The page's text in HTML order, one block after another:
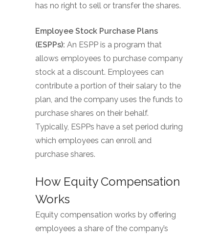
has no right to sell or transfer the shares.
Employee Stock Purchase Plans
(ESPPs): An ESPP is a program that
allows employees to purchase company
stock at a discount. Employees can
contribute a portion of their salary to the
plan, and the company uses the funds to
purchase shares on their behalf.
Typically, ESPPs have a set period during
which employees can enroll and
purchase shares.
How Equity Compensation
Works
Equity compensation works by offering
employees a share of the company’s